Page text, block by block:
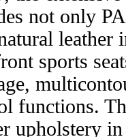
not only
leather
sports
functions.
upholstery